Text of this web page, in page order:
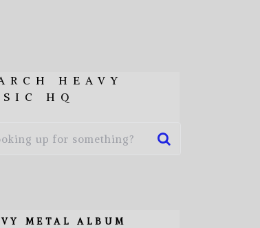
HEAVY
HQ
METAL ALBUM